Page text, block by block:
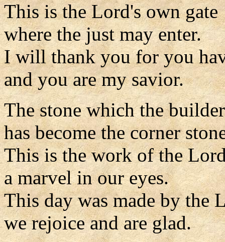
This is the Lord's own gate
where the just may enter.
I will thank you for you
and you are my savior.
The stone which the
has become the corner
This is the work of the
a marvel in our eyes.
This day was made by the
we rejoice and are glad.